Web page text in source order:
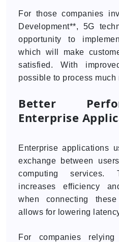
For those companies
Development**, 5G
opportunity to
which will make
satisfied. With
possible to process much
Better
Enterprise
Enterprise applications
exchange between
computing services.
increases efficiency
when connecting
allows for lowering
For companies